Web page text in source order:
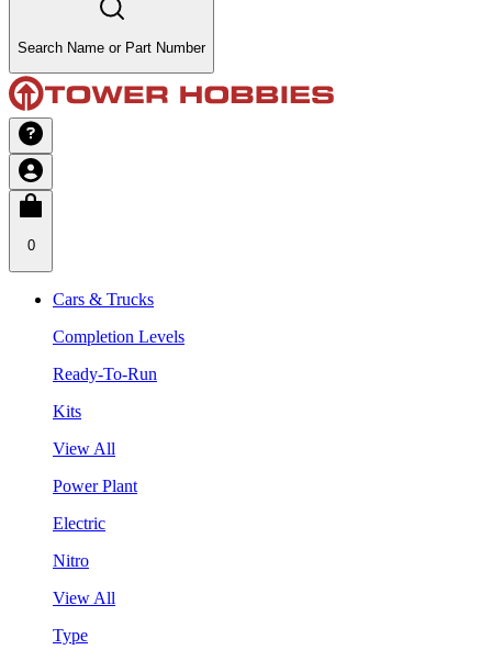
Search Name or Part Number
0
Cars & Trucks
Completion Levels
Ready-To-Run
Kits
View All
Power Plant
Electric
Nitro
View All
Type